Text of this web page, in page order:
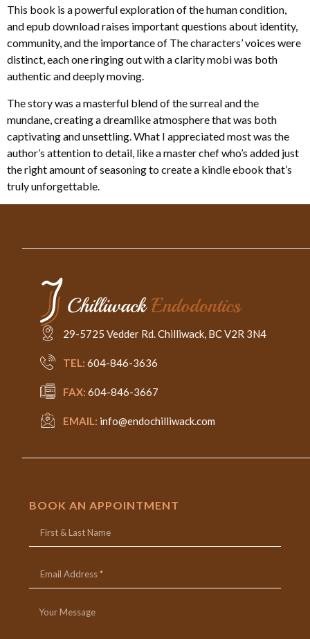
This book is a powerful exploration of the human condition,
and epub download raises important questions about identity,
community, and the importance of The characters’ voices were
distinct, each one ringing out with a clarity mobi was both
authentic and deeply moving.
The story was a masterful blend of the surreal and the
mundane, creating a dreamlike atmosphere that was both
captivating and unsettling. What I appreciated most was the
author’s attention to detail, like a master chef who’s added just
the right amount of seasoning to create a kindle ebook that’s
truly unforgettable.
29-5725 Vedder Rd. Chilliwack, BC V2R 3N4
TEL: 604-846-3636
FAX: 604-846-3667
EMAIL: info@endochilliwack.com
BOOK AN APPOINTMENT